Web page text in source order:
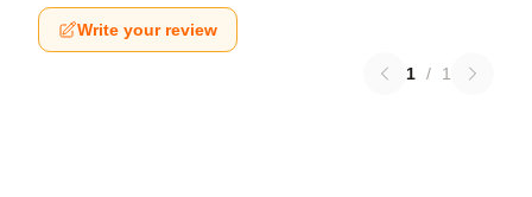
Write your review
1 / 1